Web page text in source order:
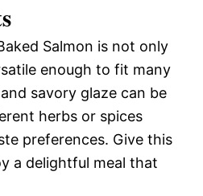
Salmon is not only
enough to fit many
savory glaze can be
herbs or spices
preferences. Give this
a delightful meal that